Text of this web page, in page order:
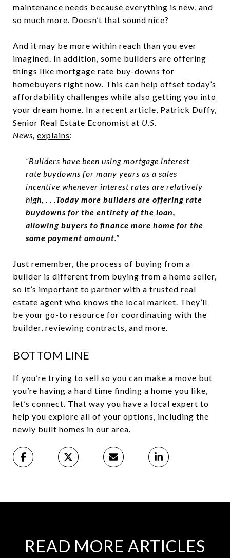
maintenance needs because everything is new, and
so much more. Doesn’t that sound nice?
And it may be more within reach than you ever
imagined. In addition, some builders are offering
things like mortgage rate buy-downs for
homebuyers right now. This can help offset today’s
affordability challenges while also getting you into
your dream home. In a recent article, Patrick Duffy,
Senior Real Estate Economist at U.S.
News, explains:
“Builders have been using mortgage interest
rate buydowns for many years as a sales
incentive whenever interest rates are relatively
high, . . .Today more builders are offering rate
buydowns for the entirety of the loan,
allowing buyers to finance more home for the
same payment amount.”
Just remember, the process of buying from a
builder is different from buying from a home seller,
so it’s important to partner with a trusted real
estate agent who knows the local market. They’ll
be your go-to resource for coordinating with the
builder, reviewing contracts, and more.
BOTTOM LINE
If you’re trying to sell so you can make a move but
you’re having a hard time finding a home you like,
let’s connect. That way you have a local expert to
help you explore all of your options, including the
newly built homes in our area.
READ MORE ARTICLES